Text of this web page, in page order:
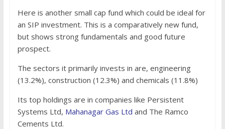
Here is another small cap fund which could be ideal for
an SIP investment. This is a comparatively new fund,
but shows strong fundamentals and good future
prospect.
The sectors it primarily invests in are, engineering
(13.2%), construction (12.3%) and chemicals (11.8%)
Its top holdings are in companies like Persistent
Systems Ltd, Mahanagar Gas Ltd and The Ramco
Cements Ltd.